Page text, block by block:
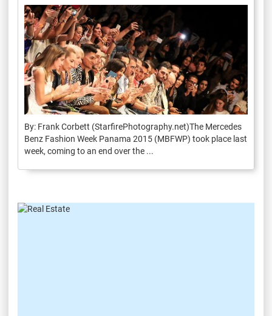
By: Frank Corbett (StarfirePhotography.net)The Mercedes
Benz Fashion Week Panama 2015 (MBFWP) took place last
week, coming to an end over the ...